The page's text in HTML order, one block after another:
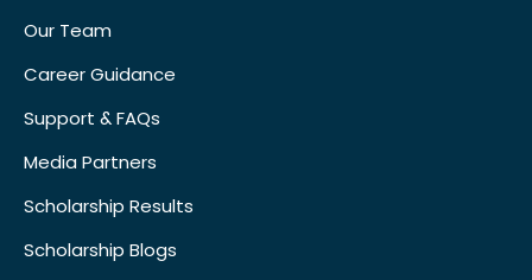
Our Team
Career Guidance
Support & FAQs
Media Partners
Scholarship Results
Scholarship Blogs